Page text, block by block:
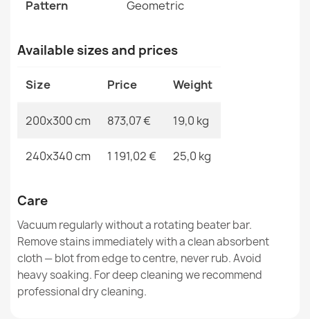
€1,220.90
FLUX Wool Geometric Rug Blue Grey
€894.90
Pattern Geometric
Available sizes and prices
Size Price Weight
200x300 cm 873,07 € 19,0 kg
240x340 cm 1 191,02 € 25,0 kg
Care
Vacuum regularly without a rotating beater bar.
Remove stains immediately with a clean absorbent
cloth — blot from edge to centre, never rub. Avoid
heavy soaking. For deep cleaning we recommend
professional dry cleaning.